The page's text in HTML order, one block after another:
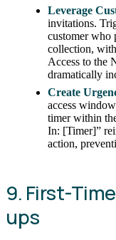
Leverage
invitations.
customer who
collection,
Access to the
dramatically
Create
access
timer within
In: [Timer]”
action,
9. First-
ups